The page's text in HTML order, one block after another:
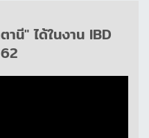
นี" ได้ในงาน IBD